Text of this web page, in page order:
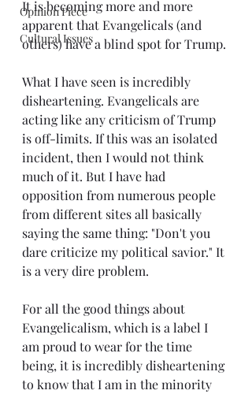
Opinion Piece
Cultural Issues
It is becoming more and more
apparent that Evangelicals (and
others) have a blind spot for Trump.
What I have seen is incredibly
disheartening. Evangelicals are
acting like any criticism of Trump
is off-limits. If this was an isolated
incident, then I would not think
much of it. But I have had
opposition from numerous people
from different sites all basically
saying the same thing: "Don't you
dare criticize my political savior." It
is a very dire problem.
For all the good things about
Evangelicalism, which is a label I
am proud to wear for the time
being, it is incredibly disheartening
to know that I am in the minority